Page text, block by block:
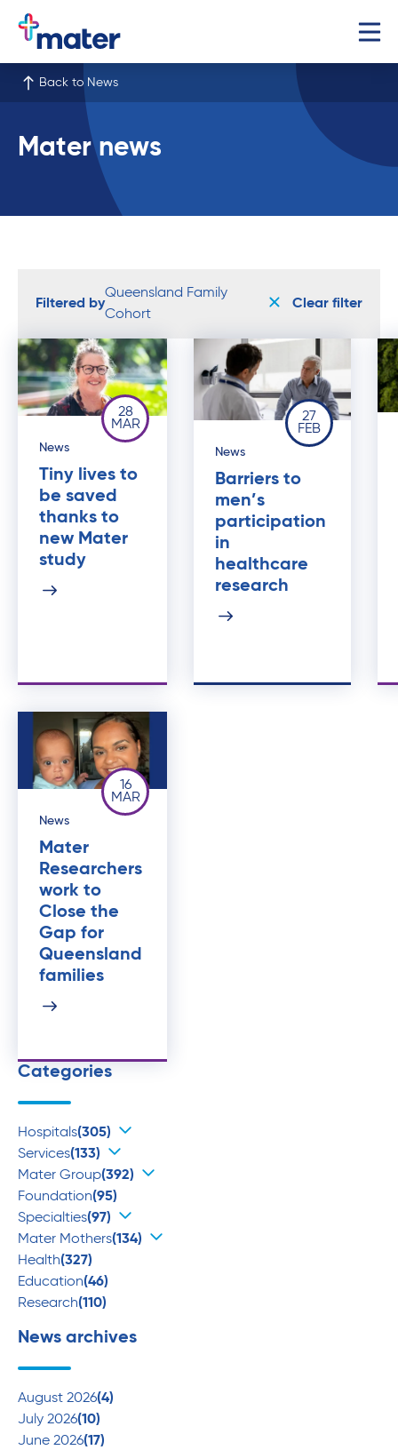
Back to News
Mater news
Filtered by
Queensland Family
Cohort
Clear filter
28
MAR
News
Tiny lives to
be saved
thanks to
new Mater
study
27
FEB
News
Barriers to
men’s
participation
in
healthcare
research
16
MAR
News
Mater
Researchers
work to
Close the
Gap for
Queensland
families
Categories
Hospitals(305)
Services(133)
Mater Group(392)
Foundation(95)
Specialties(97)
Mater Mothers(134)
Health(327)
Education(46)
Research(110)
News archives
August 2026(4)
July 2026(10)
June 2026(17)